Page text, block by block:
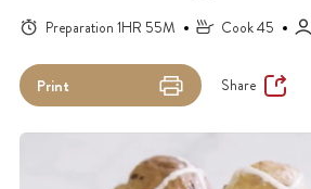
Preparation 1HR 55M Cook 45
Print Share